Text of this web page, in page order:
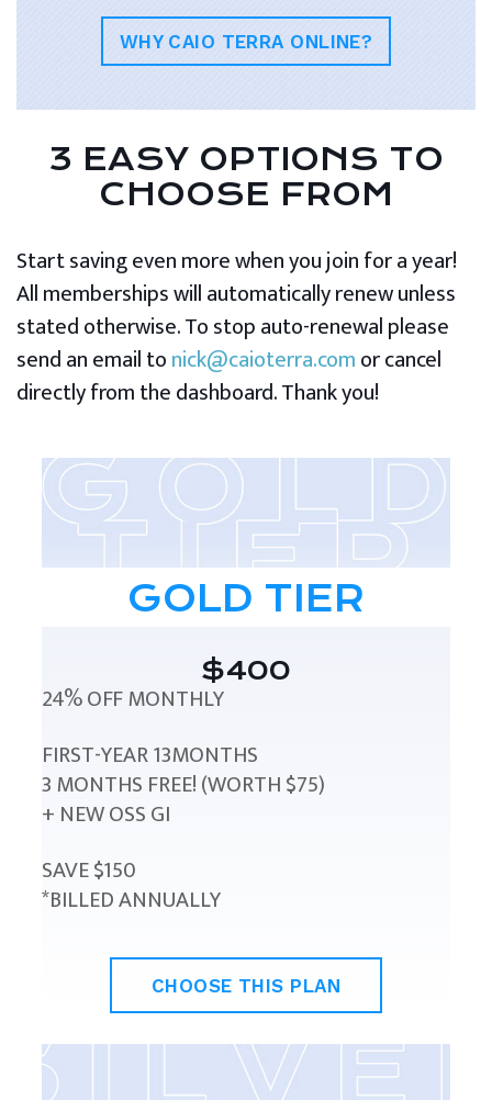
WHY CAIO TERRA ONLINE?
3 EASY OPTIONS TO
CHOOSE FROM
Start saving even more when you join for a year!
All memberships will automatically renew unless
stated otherwise. To stop auto-renewal please
send an email tonick@caioterra.comor cancel
directly from the dashboard. Thank you!
GOLD TIER
$400
24% OFF MONTHLY
FIRST-YEAR 13MONTHS
3 MONTHS FREE! (WORTH $75)
+ NEW OSS GI
SAVE $150
*BILLED ANNUALLY
CHOOSE THIS PLAN